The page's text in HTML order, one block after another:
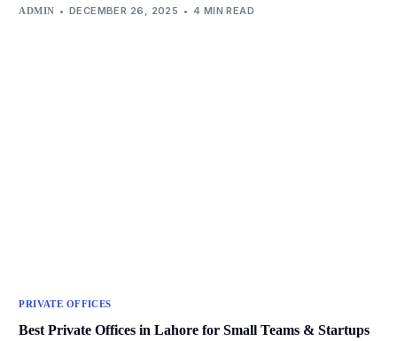
ADMIN DECEMBER 26, 2025 4 MIN READ
PRIVATE OFFICES
Best Private Offices in Lahore for Small Teams & Startups